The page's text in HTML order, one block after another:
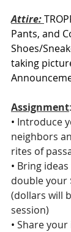
Attire:
Pants, and
Shoes/
taking
Assignment:
• Introduce
neighbors
rites of
• Bring
double your
(dollars will
session)
• Share your